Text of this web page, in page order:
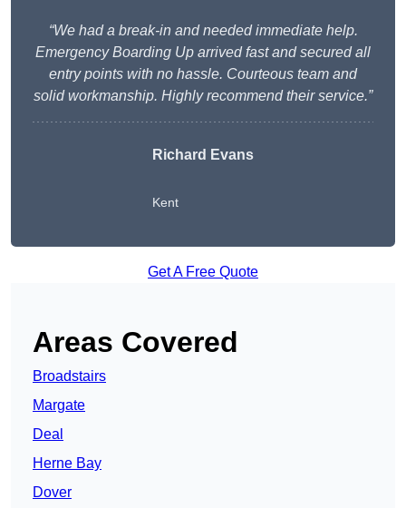
“We had a break-in and needed immediate help.
Emergency Boarding Up arrived fast and secured all
entry points with no hassle. Courteous team and
solid workmanship. Highly recommend their service.”
Richard Evans
Kent
Get A Free Quote
Areas Covered
Broadstairs
Margate
Deal
Herne Bay
Dover